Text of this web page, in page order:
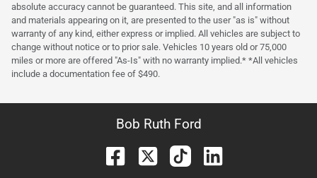
absolute accuracy cannot be guaranteed. This site, and all information
and materials appearing on it, are presented to the user "as is" without
warranty of any kind, either express or implied. All vehicles are subject to
change without notice or to prior sale. Vehicles 10 years old or 75,000
miles or more are offered "As-Is" with no warranty implied.* *All vehicles
include a documentation fee of $490.
Bob Ruth Ford